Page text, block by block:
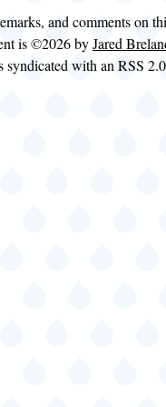
and comments on
is ©2026 byJared
syndicated with an RSS